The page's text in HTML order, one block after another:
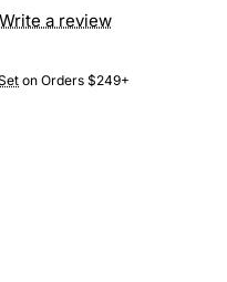
on Orders $249+
Write a review